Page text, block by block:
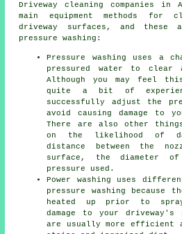
Driveway cleaning
companies in
main equipment methods
driveway surfaces, and these
pressure washing:
Pressure washing uses a
pressured water to clear
Although you may feel
quite a bit of
successfully adjust the
avoid causing damage to
There are also other
on the likelihood of
distance between the
surface, the diameter
pressure used.
Power washing uses
pressure washing because
heated up prior to
damage to your driveway's
are usually more efficient